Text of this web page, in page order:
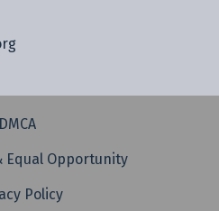
DMCA
Equal Opportunity
Policy